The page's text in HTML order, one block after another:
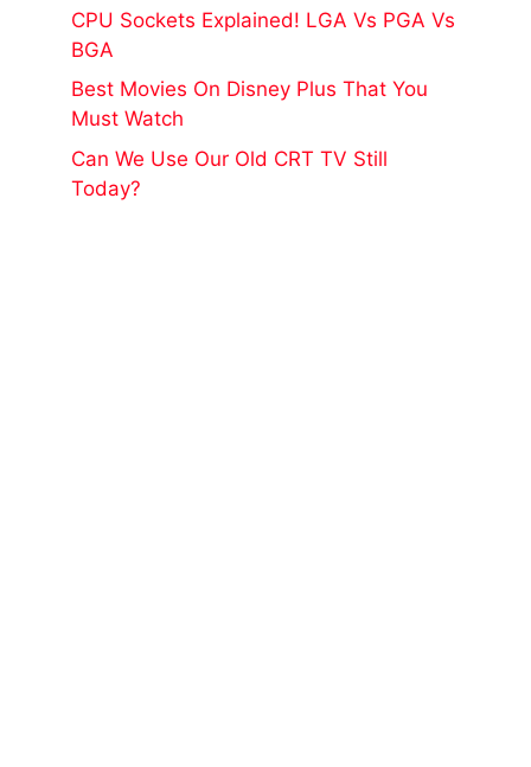
CPU Sockets Explained! LGA Vs PGA Vs
BGA
Best Movies On Disney Plus That You
Must Watch
Can We Use Our Old CRT TV Still
Today?